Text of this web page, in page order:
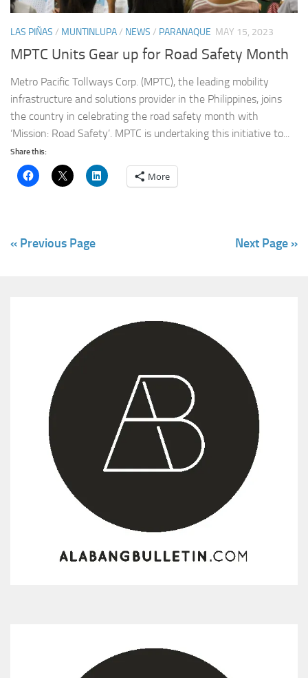
LAS PIÑAS / MUNTINLUPA/ NEWS / PARANAQUE MAY 15, 2023
MPTC Units Gear up for Road Safety Month
Metro Pacific Tollways Corp. (MPTC), the leading mobility
infrastructure and solutions provider in the Philippines, joins
the country in celebrating the road safety month with
‘Mission: Road Safety’. MPTC is undertaking this initiative to...
Share this:
More
« Previous Page Next Page »